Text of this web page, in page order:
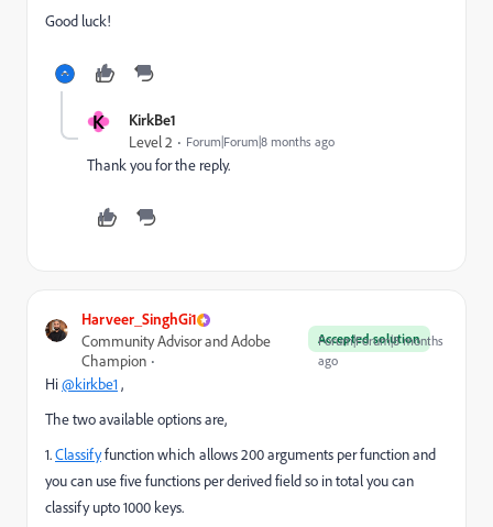
Good luck!
K KirkBe1
Level 2 Forum|Forum|8 months ago
Thank you for the reply.
Harveer_SinghGi1
Accepted solution
Community Advisor and Adobe
Champion
Forum|Forum|8 months
ago
Hi@kirkbe1,
The two available options are,
1.Classifyfunction which allows 200 arguments per function and
you can use five functions per derived field so in total you can
classify upto 1000 keys.